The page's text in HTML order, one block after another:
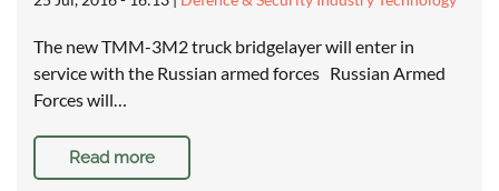
The new TMM-3M2 truck bridgelayer will enter in
service with the Russian armed forces Russian Armed
Forces will…
Read more